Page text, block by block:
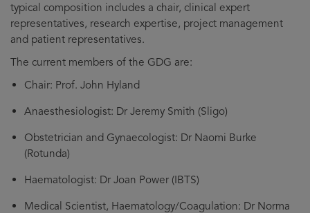
typical composition includes a chair, clinical expert
representatives, research expertise, project management
and patient representatives.
The current members of the GDG are:
Chair: Prof. John Hyland
Anaesthesiologist: Dr Jeremy Smith (Sligo)
Obstetrician and Gynaecologist: Dr Naomi Burke
(Rotunda)
Haematologist: Dr Joan Power (IBTS)
Medical Scientist, Haematology/Coagulation: Dr Norma